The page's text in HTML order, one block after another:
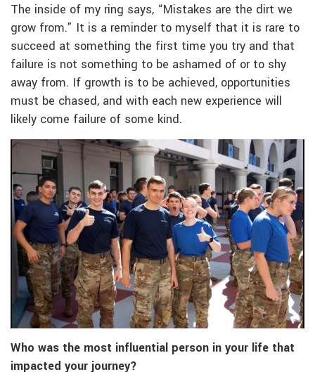
The inside of my ring says, “Mistakes are the dirt we
grow from.” It is a reminder to myself that it is rare to
succeed at something the first time you try and that
failure is not something to be ashamed of or to shy
away from. If growth is to be achieved, opportunities
must be chased, and with each new experience will
likely come failure of some kind.
Who was the most influential person in your life that
impacted your journey?